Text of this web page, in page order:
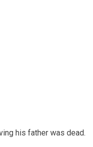
his father was dead.